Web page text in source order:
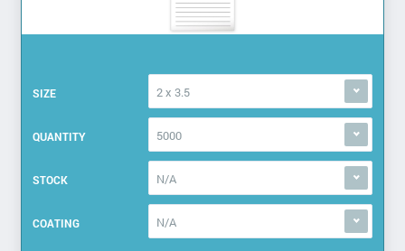
SIZE 2 x 3.5
QUANTITY 5000
STOCK N/A
COATING N/A